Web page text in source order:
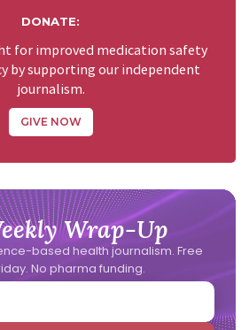
DONATE:
for improved medication safety
by supporting our independent
journalism.
GIVE NOW
Wrap-Up
based health journalism. Free
No pharma funding.